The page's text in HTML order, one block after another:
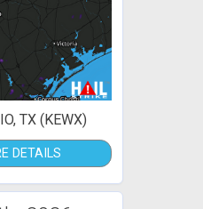
TX (KEWX)
DETAILS